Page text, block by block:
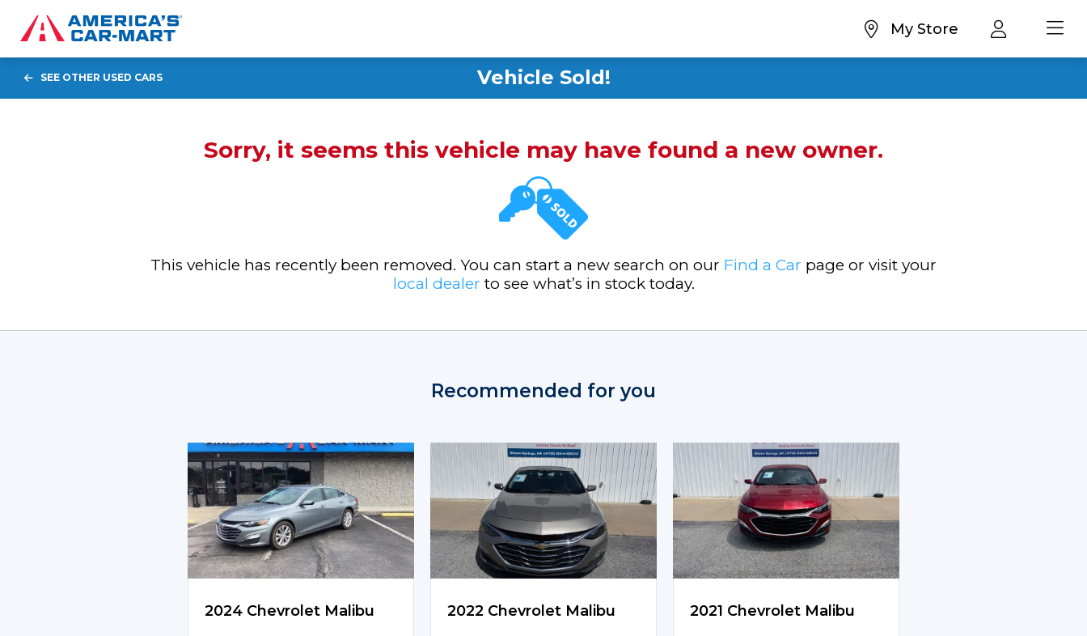
My Store
Vehicle Sold!
SEE OTHER USED CARS
Sorry, it seems this vehicle may have found a new owner.
This vehicle has recently been removed. You can start a new search on our Find a Car page or visit your
local dealer to see what’s in stock today.
Recommended for you
2024 Chevrolet Malibu 2022 Chevrolet Malibu 2021 Chevrolet Malibu